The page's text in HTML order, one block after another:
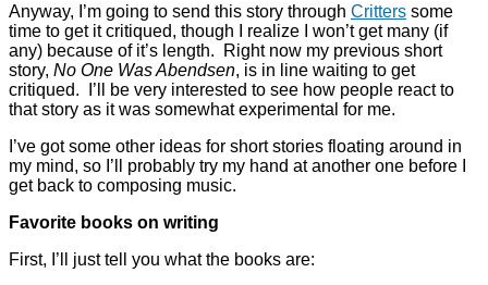
Anyway, I’m going to send this story through Critters some
time to get it critiqued, though I realize I won’t get many (if
any) because of it’s length. Right now my previous short
story, No One Was Abendsen, is in line waiting to get
critiqued. I’ll be very interested to see how people react to
that story as it was somewhat experimental for me.
I’ve got some other ideas for short stories floating around in
my mind, so I’ll probably try my hand at another one before I
get back to composing music.
Favorite books on writing
First, I’ll just tell you what the books are: